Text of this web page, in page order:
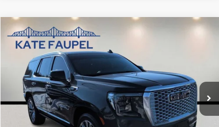
2021GMC Yukon Denali
Price Drop
1GKS2DKL3MR259184 K0423AModel:
Available 94,549 mi
$39,870
SALE PRICE
Less
Sale Price $39,870
Compare Vehicle